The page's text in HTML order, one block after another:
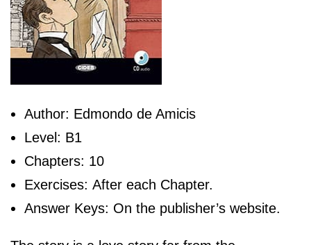
Author: Edmondo de Amicis
Level: B1
Chapters: 10
Exercises: After each Chapter.
Answer Keys: On the publisher’s website.